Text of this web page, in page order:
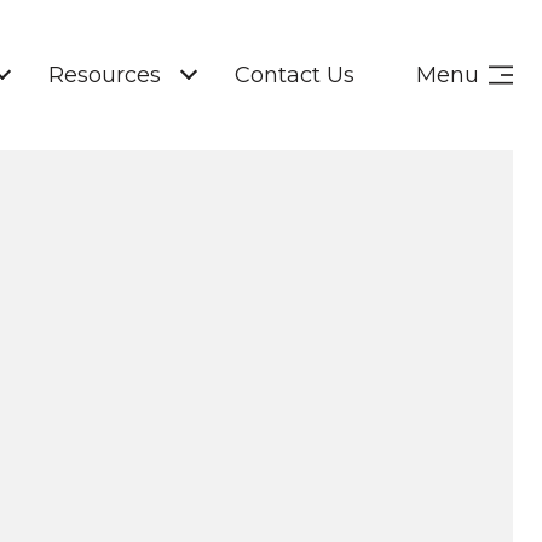
Resources Contact Us Menu